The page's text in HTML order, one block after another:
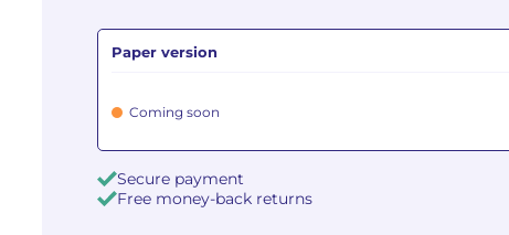
Paper version
Coming soon
Secure payment
Free money-back returns